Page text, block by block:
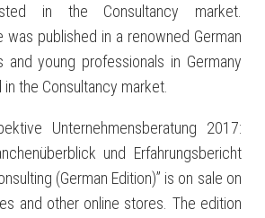
in the Consultancy market.
was published in a renowned German
young professionals in Germany
the Consultancy market.
Unternehmensberatung 2017:
und Erfahrungsbericht
(German Edition)” is on sale on
and other online stores. The edition